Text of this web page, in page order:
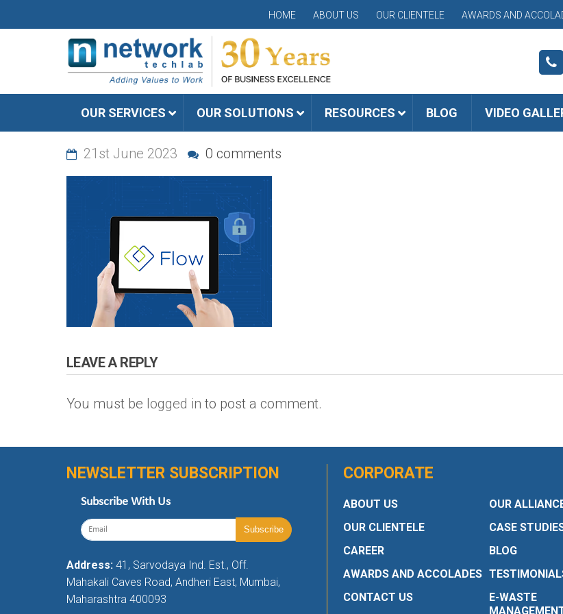
HOME ABOUT US OUR CLIENTELE AWARDS AND
OUR SERVICES OUR SOLUTIONS RESOURCES BLOG VIDEO
21st June 2023 0 comments
LEAVE A REPLY
You must be logged in to post a comment.
NEWSLETTER SUBSCRIPTION
Subscribe With Us
Address: 41, Sarvodaya Ind. Est., Off.
Mahakali Caves Road, Andheri East, Mumbai,
Maharashtra 400093
CORPORATE
ABOUT US
OUR CLIENTELE
CAREER
AWARDS AND ACCOLADES
CONTACT US
OUR
CASE
BLOG
E-WASTE